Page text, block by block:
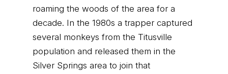
roaming the woods of the area for a
decade. In the 1980s a trapper captured
several monkeys from the Titusville
population and released them in the
Silver Springs area to join that